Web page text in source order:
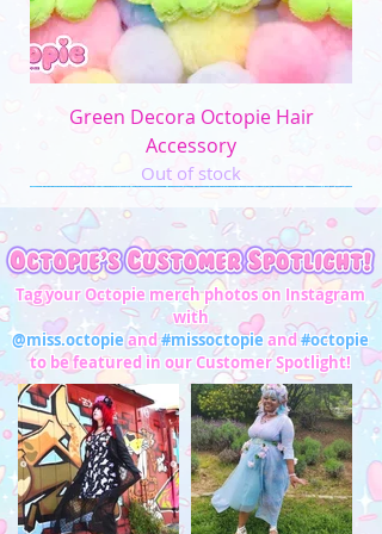
Green Decora Octopie Hair
Accessory
Out of stock
Tag your Octopie merch photos on Instagram
with
@miss.octopieand#missoctopieand#octopie
to be featured in our Customer Spotlight!